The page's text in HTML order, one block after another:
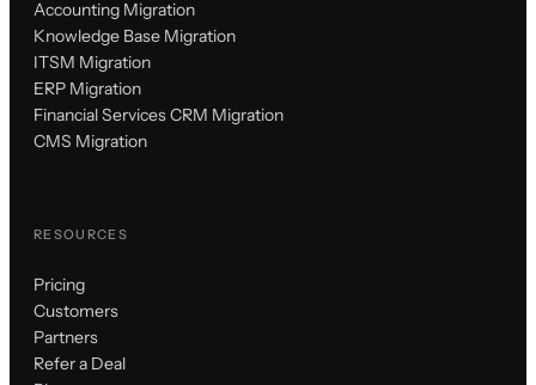
Accounting Migration
Knowledge Base Migration
ITSM Migration
ERP Migration
Financial Services CRM Migration
CMS Migration
RESOURCES
Pricing
Customers
Partners
Refer a Deal